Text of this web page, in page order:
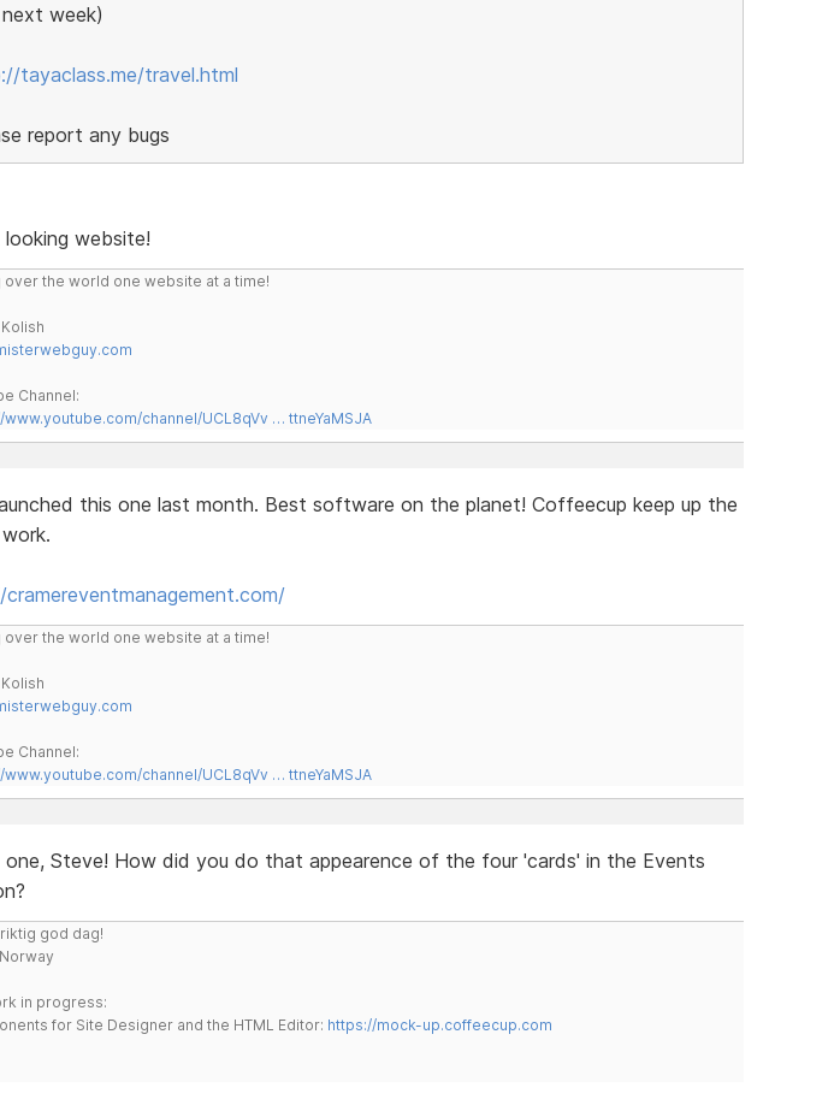
next week)
tayaclass.me/travel.html
report any bugs
looking website!
over the world one website at a time!
Channel:
www.youtube.com/channel/UCL8qVv … ttneYaMSJA
this one last month. Best software on the planet! Coffeecup keep up the
over the world one website at a time!
Channel:
www.youtube.com/channel/UCL8qVv … ttneYaMSJA
one, Steve! How did you do that appearence of the four 'cards' in the Events
god dag!
in progress:
for Site Designer and the HTML Editor: https://mock-up.coffeecup.com